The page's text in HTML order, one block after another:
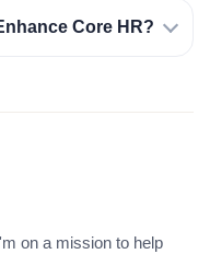
Core HR?
on a mission to help